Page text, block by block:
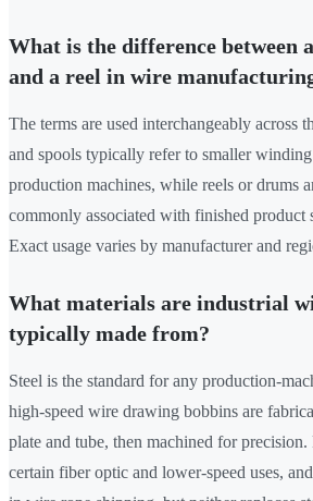
What is the difference between
and a reel in wire
The terms are used interchangeably across
and spools typically refer to smaller
production machines, while reels or drums
commonly associated with finished product
Exact usage varies by manufacturer and
What materials are industrial
typically made from?
Steel is the standard for any production-
high-speed wire drawing bobbins are
plate and tube, then machined for
certain fiber optic and lower-speed uses,